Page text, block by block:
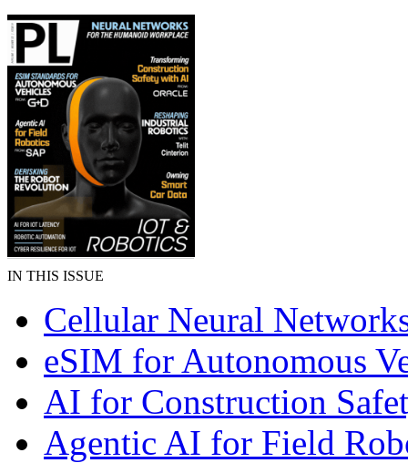
IN THIS ISSUE
Cellular Neural
eSIM for Autonomous
AI for Construction
Agentic AI for Field